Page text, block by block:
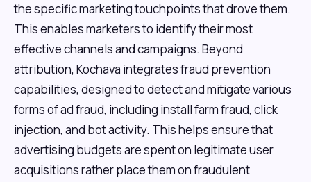
the specific marketing touchpoints that drove them.
This enables marketers to identify their most
effective channels and campaigns. Beyond
attribution, Kochava integrates fraud prevention
capabilities, designed to detect and mitigate various
forms of ad fraud, including install farm fraud, click
injection, and bot activity. This helps ensure that
advertising budgets are spent on legitimate user
acquisitions rather place them on fraudulent